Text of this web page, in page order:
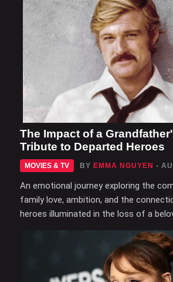
The Impact of a
Tribute to Departed Heroes
MOVIES & TV BY EMMA NGUYEN -
An emotional journey exploring the
family love, ambition, and the
heroes illuminated in the loss of a